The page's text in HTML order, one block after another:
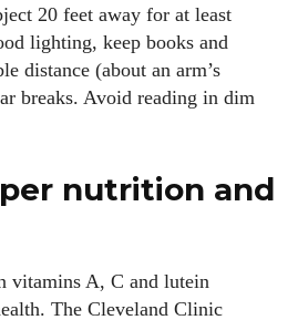
20 feet away for at least
lighting, keep books and
distance (about an arm’s
breaks. Avoid reading in dim
nutrition and
vitamins A, C and lutein
The Cleveland Clinic